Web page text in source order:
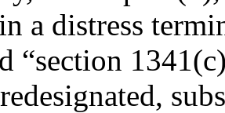
a distress
“section